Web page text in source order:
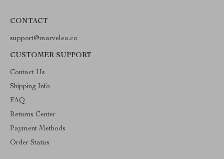
CONTACT
support@marvelea.co
CUSTOMER SUPPORT
Contact Us
Shipping Info
FAQ
Returns Center
Payment Methods
Order Status